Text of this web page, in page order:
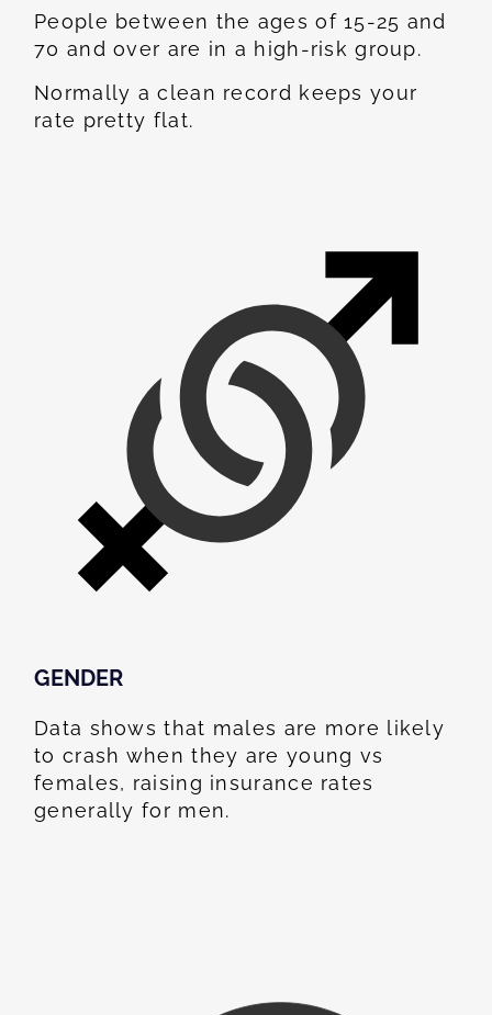
People between the ages of 15-25 and
70 and over are in a high-risk group.
Normally a clean record keeps your
rate pretty flat.
GENDER
Data shows that males are more likely
to crash when they are young vs
females, raising insurance rates
generally for men.